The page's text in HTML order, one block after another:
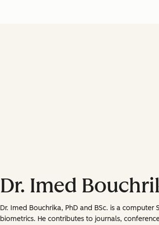
Dr. Imed
Dr. Imed Bouchrika, PhD and BSc. is a
biometrics. He contributes to journals,